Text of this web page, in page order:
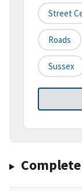
Street
Roads
Sussex